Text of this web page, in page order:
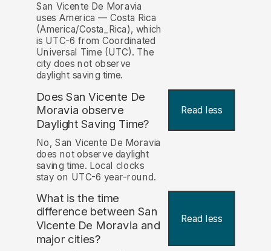
San Vicente De Moravia
uses America — Costa Rica
(America/Costa_Rica), which
is UTC-6 from Coordinated
Universal Time (UTC). The
city does not observe
daylight saving time.
Does San Vicente De
Moravia observe
Daylight Saving Time?
Read less
No, San Vicente De Moravia
does not observe daylight
saving time. Local clocks
stay on UTC-6 year-round.
What is the time
difference between San
Vicente De Moravia and
major cities?
Read less